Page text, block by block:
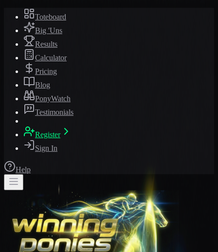
Toteboard
Big 'Uns
Results
Calculator
Pricing
Blog
PonyWatch
Testimonials
Register
Sign In
Help